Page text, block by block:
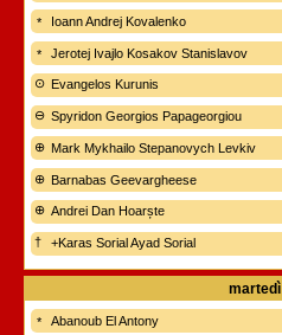
Ioann Andrej Kovalenko
Jerotej Ivajlo Kosakov Stanislavov
Evangelos Kurunis
Spyridon Georgios Papageorgiou
Mark Mykhailo Stepanovych Levkiv
Barnabas Geevargheese
Andrei Dan Hoarște
+Karas Sorial Ayad Sorial
martedì
Abanoub El Antony